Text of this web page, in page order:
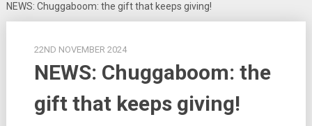
NEWS: Chuggaboom: the gift that keeps giving!
22ND NOVEMBER 2024
NEWS: Chuggaboom: the
gift that keeps giving!